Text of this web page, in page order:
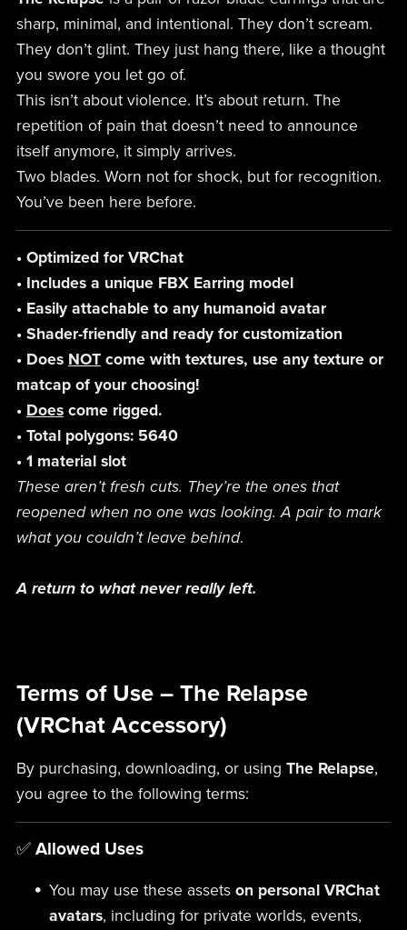
sharp, minimal, and intentional. They don’t scream.
They don’t glint. They just hang there, like a thought
you swore you let go of.
This isn’t about violence. It’s about return. The
repetition of pain that doesn’t need to announce
itself anymore, it simply arrives.
Two blades. Worn not for shock, but for recognition.
You’ve been here before.
• Optimized for VRChat
• Includes a unique FBX Earring model
• Easily attachable to any humanoid avatar
• Shader-friendly and ready for customization
• Does NOTcome with textures, use any texture or
matcap of your choosing!
• Doescome rigged.
• Total polygons: 5640
• 1 material slot
These aren’t fresh cuts. They’re the ones that
reopened when no one was looking. A pair to mark
what you couldn’t leave behind.
A return to what never really left.
Terms of Use – The Relapse
(VRChat Accessory)
By purchasing, downloading, or using The Relapse,
you agree to the following terms:
✅ Allowed Uses
You may use these assetson personal VRChat
avatars, including for private worlds, events,